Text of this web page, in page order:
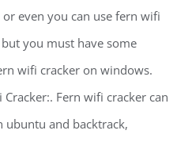
even you can use fern wifi
you must have some
wifi cracker on windows.
Fern wifi cracker can
ubuntu and backtrack,